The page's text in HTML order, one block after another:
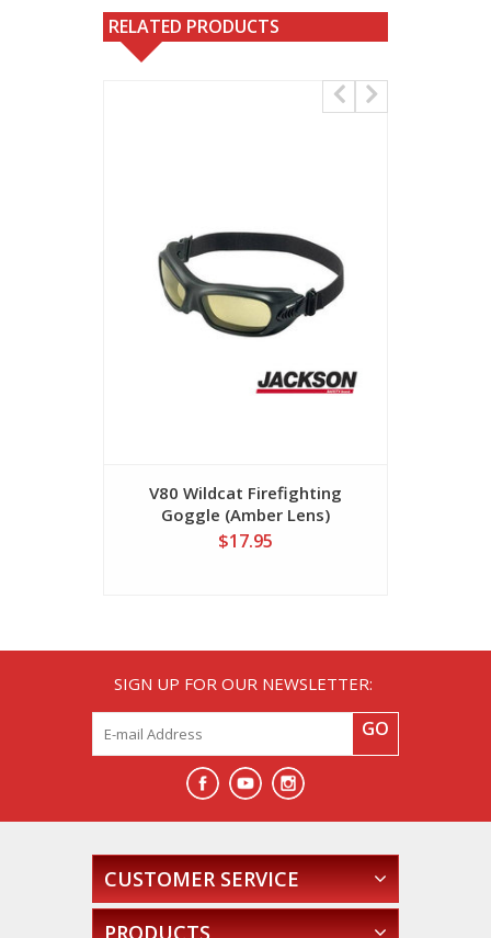
RELATED PRODUCTS
V80 Wildcat Firefighting
Goggle (Amber Lens)
$17.95
SIGN UP FOR OUR NEWSLETTER:
GO
CUSTOMER SERVICE
PRODUCTS